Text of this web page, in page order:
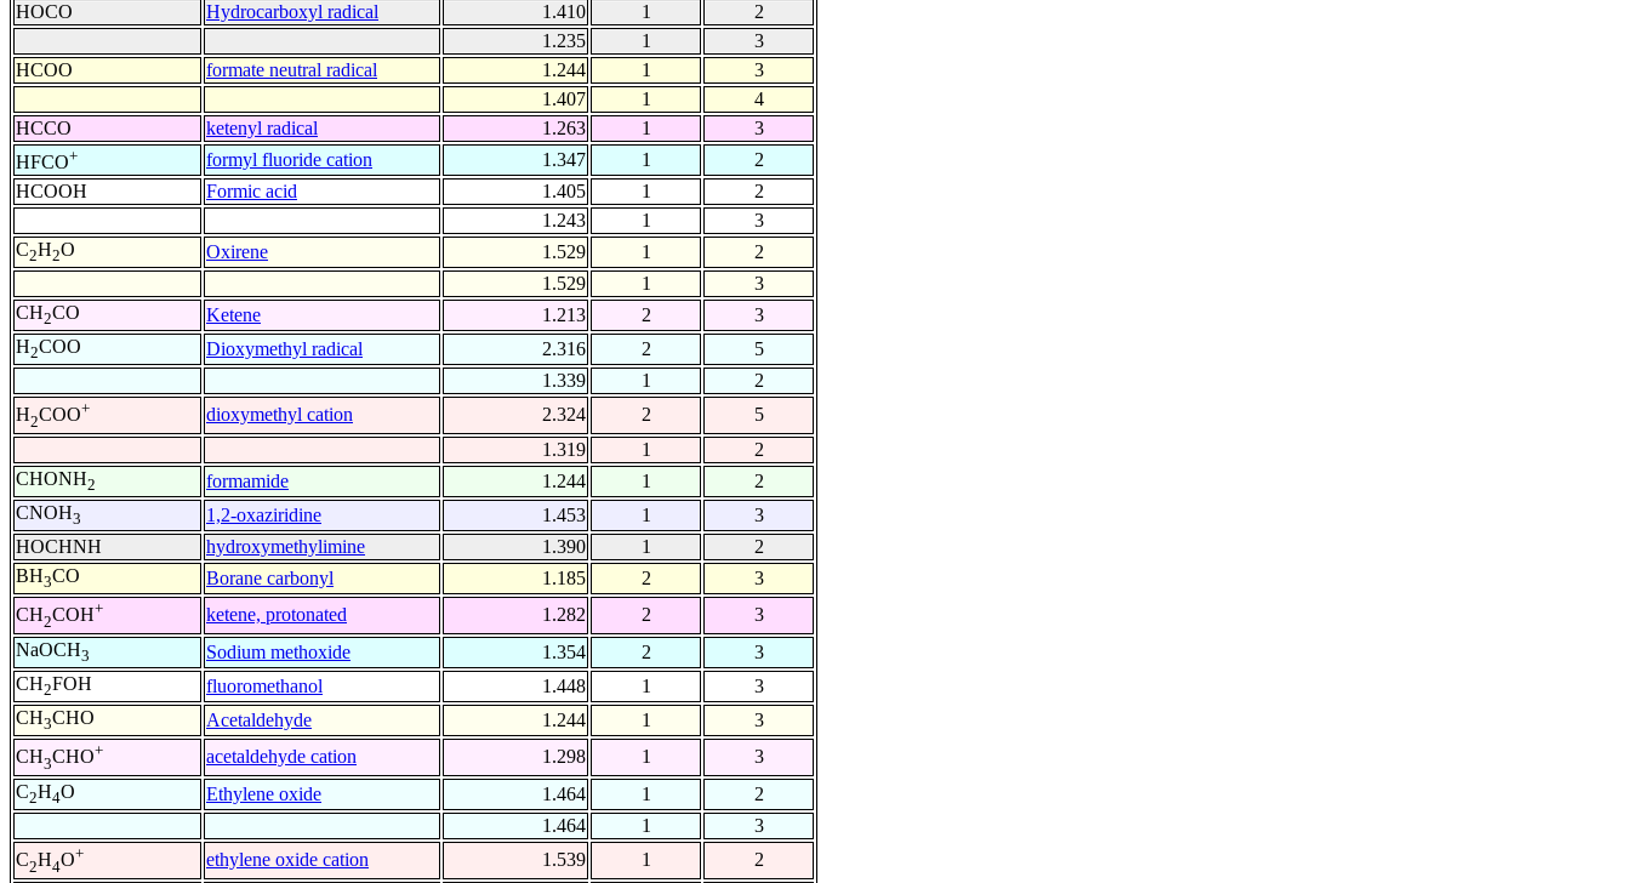
HOCO
Hydrocarboxyl radical 1.410 1
2
1.235
1
3
HCOO
formate neutral radical 1.244 1
3
1.407
1
4
HCCO
ketenyl radical 1.263 1
3
HFCO+ formyl fluoride cation 1.347 1
2
HCOOH
Formic acid 1.405 1
2
1.243
1
3
C2H2O Oxirene 1.529 1
2
1.529
1
3
CH2CO Ketene 1.213 2
3
H2COO Dioxymethyl radical 2.316 2
5
1.339
1
2
H2COO+ dioxymethyl cation 2.324 2
5
1.319
1
2
CHONH2 formamide 1.244 1
2
CNOH3 1,2-oxaziridine 1.453 1
3
HOCHNH
hydroxymethylimine 1.390 1
2
BH3CO Borane carbonyl 1.185 2
3
CH2COH+ ketene, protonated 1.282 2
3
NaOCH3 Sodium methoxide 1.354 2
3
CH2FOH fluoromethanol 1.448 1
3
CH3CHO Acetaldehyde 1.244 1
3
CH3CHO+ acetaldehyde cation 1.298 1
3
C2H4O Ethylene oxide 1.464 1
2
1.464
1
3
C2H4O+ ethylene oxide cation 1.539 1
2